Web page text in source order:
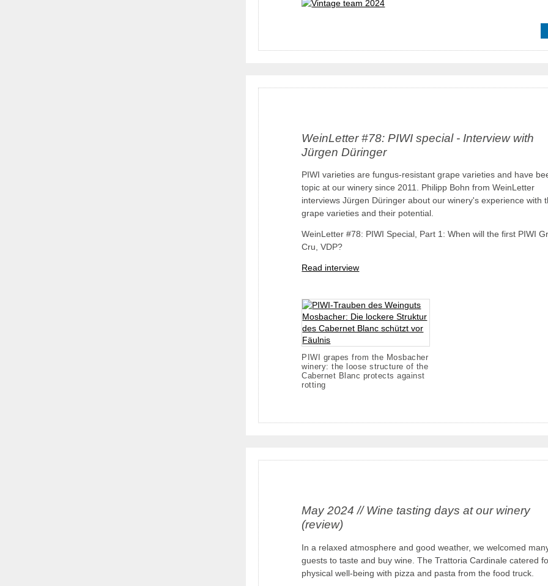
WeinLetter #78: PIWI special - Interview with
Jürgen Düringer
PIWI varieties are fungus-resistant grape varieties and have
topic at our winery since 2011. Philipp Bohn from WeinLetter
interviews Jürgen Düringer about our winery's experience with
grape varieties and their potential.
WeinLetter #78: PIWI Special, Part 1: When will the first PIWI
Cru, VDP?
Read interview
PIWI grapes from the Mosbacher
winery: the loose structure of the
Cabernet Blanc protects against
rotting
May 2024 // Wine tasting days at our winery
(review)
In a relaxed atmosphere and good weather, we welcomed
guests to taste and buy wine. The Trattoria Cardinale catered
physical well-being with pizza and pasta from the food truck.